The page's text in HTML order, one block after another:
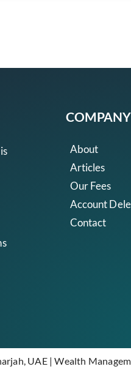
COMPANY
About
Articles
Our Fees
Account
Contact
UAE | Wealth